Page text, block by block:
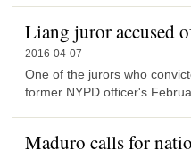
Liang juror accused
2016-04-07
One of the jurors who
former NYPD officer's
Maduro calls for